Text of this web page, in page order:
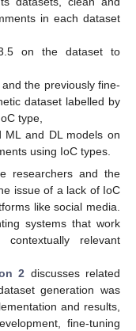
in each dataset
on the dataset to
the previously fine-
dataset labelled by
type,
ML and DL models on
using IoC types.
researchers and the
issue of a lack of IoC
like social media.
systems that work
relevant
2 discusses related
generation was
and results,
fine-tuning